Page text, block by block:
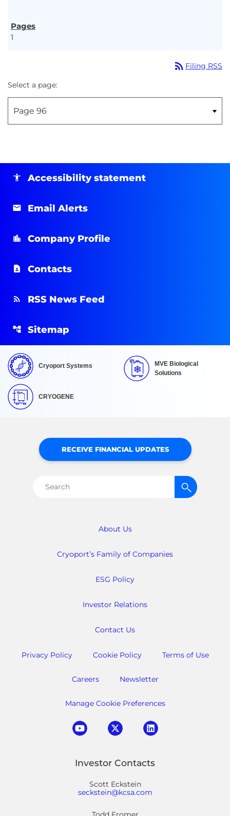
1
rss_feed Filing RSS
Select a page:
Accessibility statement
Email Alerts
Company Profile
Contacts
RSS News Feed
Sitemap
Cryoport Systems
MVE Biological
Solutions
CRYOGENE
About Us
Cryoport’s Family of Companies
ESG Policy
Investor Relations
Contact Us
Privacy Policy Cookie Policy Terms of Use
Careers Newsletter
Manage Cookie Preferences
RECEIVE FINANCIAL UPDATES
Search
Investor Contacts
Scott Eckstein
seckstein@kcsa.com